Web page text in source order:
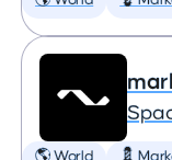
🌎 World 💈